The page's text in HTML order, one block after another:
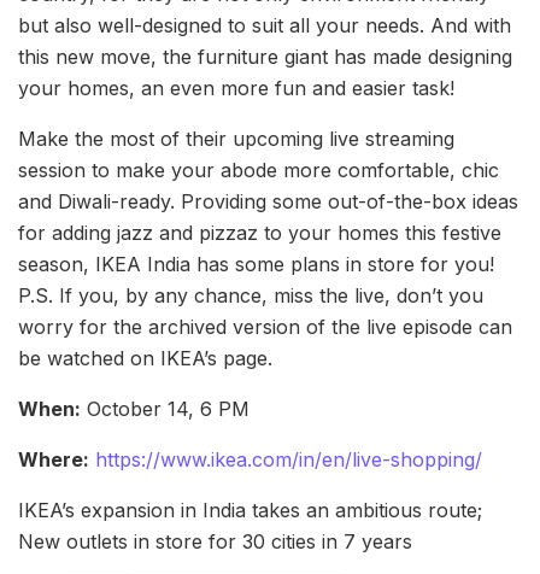
but also well-designed to suit all your needs. And with
this new move, the furniture giant has made designing
your homes, an even more fun and easier task!
Make the most of their upcoming live streaming
session to make your abode more comfortable, chic
and Diwali-ready. Providing some out-of-the-box ideas
for adding jazz and pizzaz to your homes this festive
season, IKEA India has some plans in store for you!
P.S. If you, by any chance, miss the live, don’t you
worry for the archived version of the live episode can
be watched on IKEA’s page.
When: October 14, 6 PM
Where: https://www.ikea.com/in/en/live-shopping/
IKEA’s expansion in India takes an ambitious route;
New outlets in store for 30 cities in 7 years